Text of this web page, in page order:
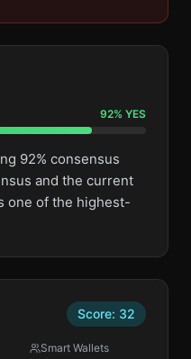
92% YES
92% consensus
and the current
one of the highest-
Score: 32
Smart Wallets